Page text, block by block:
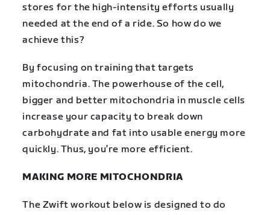
stores for the high-intensity efforts usually
needed at the end of a ride. So how do we
achieve this?
By focusing on training that targets
mitochondria. The powerhouse of the cell,
bigger and better mitochondria in muscle cells
increase your capacity to break down
carbohydrate and fat into usable energy more
quickly. Thus, you’re more efficient.
MAKING MORE MITOCHONDRIA
The Zwift workout below is designed to do